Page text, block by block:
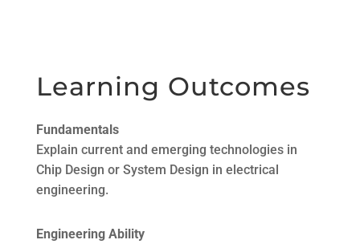
Learning Outcomes
Fundamentals
Explain current and emerging technologies in
Chip Design or System Design in electrical
engineering.
Engineering Ability